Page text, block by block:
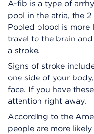
A-fib is a type of
pool in the atria, the
Pooled blood is more
travel to the brain
a stroke.
Signs of stroke
one side of your
face. If you have
attention right away.
According to the
people are more